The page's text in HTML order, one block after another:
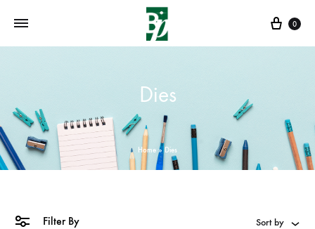
Cart
0
Dies
Home »Dies
Filter By Sort by